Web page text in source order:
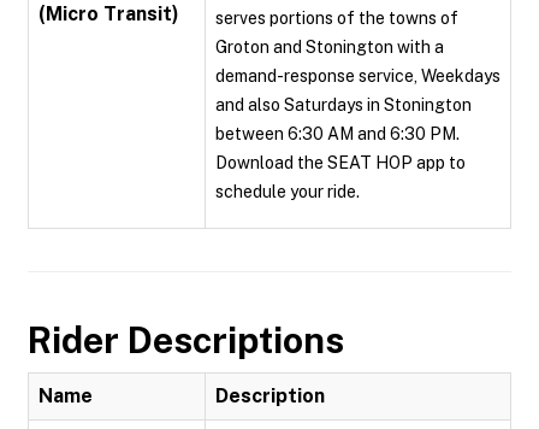
(Micro Transit)
serves portions of the towns of
Groton and Stonington with a
demand-response service, Weekdays
and also Saturdays in Stonington
between 6:30 AM and 6:30 PM.
Download the SEAT HOP app to
schedule your ride.
Rider Descriptions
Name Description